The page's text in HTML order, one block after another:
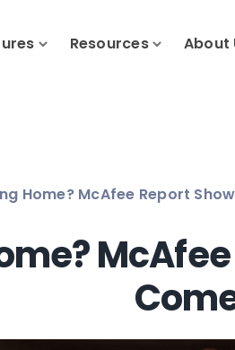
Resources About
Home? McAfee Report